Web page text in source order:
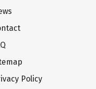
Policy